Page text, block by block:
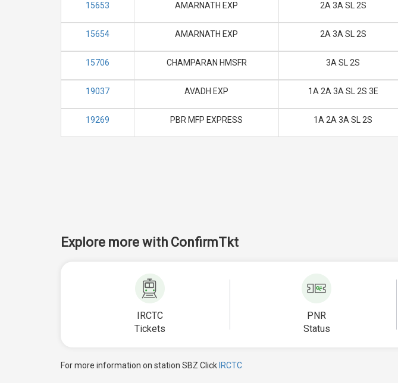
15653 AMARNATH EXP 2A 3A SL 2S
15654 AMARNATH EXP 2A 3A SL 2S
15706 CHAMPARAN HMSFR 3A SL 2S
19037 AVADH EXP 1A 2A 3A SL 2S 3E
19269 PBR MFP EXPRESS 1A 2A 3A SL 2S
Explore more with ConfirmTkt
IRCTC
Tickets
PNR
Status
For more information on station SBZ Click IRCTC